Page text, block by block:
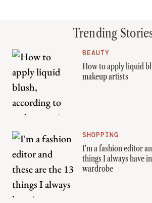
Trending
BEAUTY
How to apply liquid
makeup artists
SHOPPING
I'm a fashion editor
things I always have
wardrobe